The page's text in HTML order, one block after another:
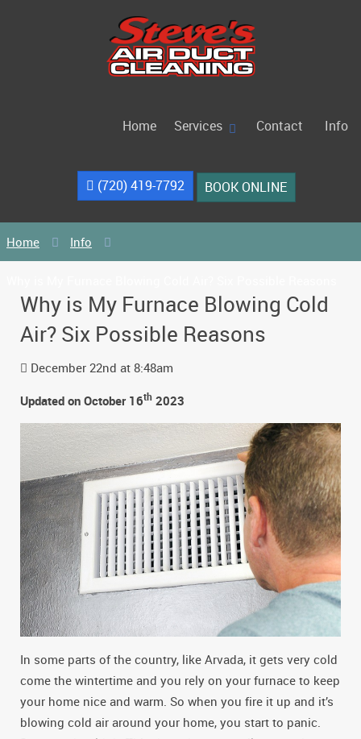
Home Services Contact Info
(720) 419-7792 BOOK ONLINE
Home Info
Why is My Furnace Blowing Cold
Air? Six Possible Reasons
December 22nd at 8:48am
Updated on October 16th 2023
In some parts of the country, like Arvada, it gets very cold
come the wintertime and you rely on your furnace to keep
your home nice and warm. So when you fire it up and it’s
blowing cold air around your home, you start to panic.